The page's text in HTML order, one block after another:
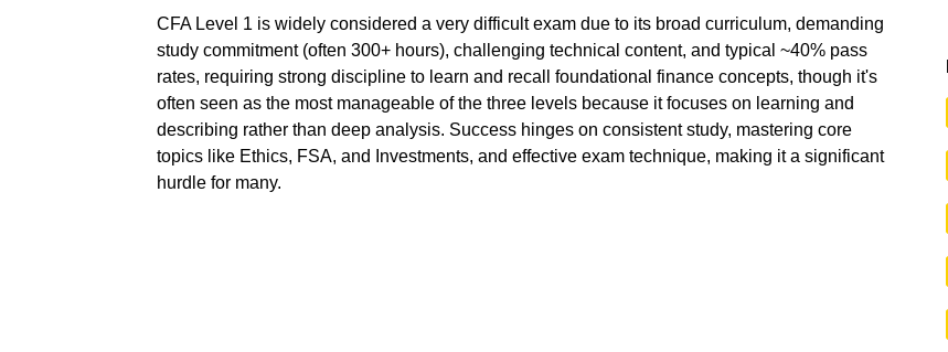
CFA Level 1 is widely considered a very difficult exam due to its broad curriculum, demanding
study commitment (often 300+ hours), challenging technical content, and typical ~40% pass
rates, requiring strong discipline to learn and recall foundational finance concepts, though it's
often seen as the most manageable of the three levels because it focuses on learning and
describing rather than deep analysis. Success hinges on consistent study, mastering core
topics like Ethics, FSA, and Investments, and effective exam technique, making it a significant
hurdle for many.